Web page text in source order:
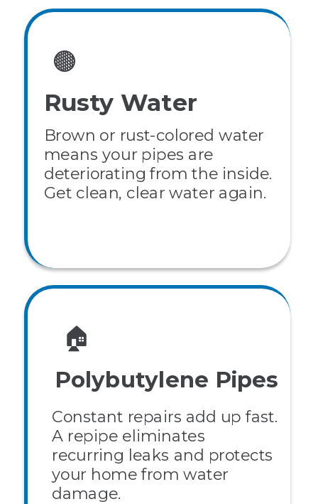
Rusty Water
🟤
Brown or rust-colored water
means your pipes are
deteriorating from the inside.
Get clean, clear water again.
Polybutylene Pipes
🏠
Constant repairs add up fast.
A repipe eliminates
recurring leaks and protects
your home from water
damage.